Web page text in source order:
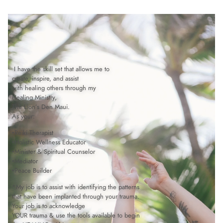
I have the skill set that allows me to
create, inspire, and assist
with healing others through my
Healing Ministry,
The Lion’s Den Maui.
As your:
•Reiki Therapist
•Holistic Wellness Educator
•Minister & Spiritual Counselor
•Mediator
•Peace Builder
*My job is to assist with identifying the patterns
that have been implanted through your trauma.
Your job is to acknowledge
YOUR trauma & use the tools available to begin